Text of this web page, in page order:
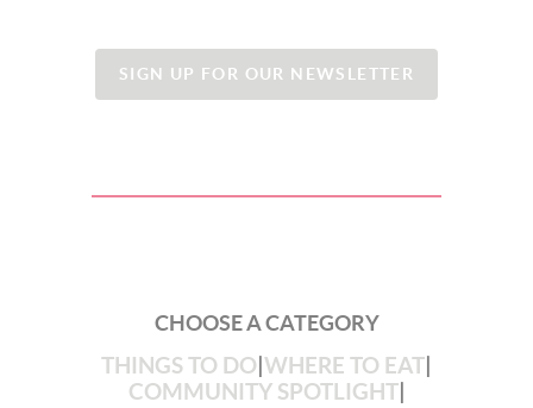
SIGN UP FOR OUR NEWSLETTER
CHOOSE A CATEGORY
THINGS TO DO WHERE TO EAT
COMMUNITY SPOTLIGHT|